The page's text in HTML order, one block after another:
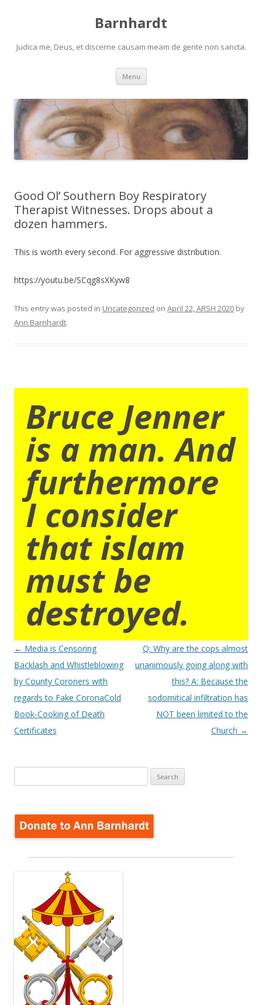
Barnhardt
Judica me, Deus, et discerne causam meam de gente non sancta.
Menu Skip
content
Good Ol’ Southern Boy Respiratory
Therapist Witnesses. Drops about a
dozen hammers.
This is worth every second. For aggressive distribution.
https://youtu.be/SCqg8sXKyw8
This entry was posted in Uncategorized on April 22, ARSH 2020 by
Ann Barnhardt.
Bruce Jenner
is a man. And
furthermore
I consider
that islam
must be
destroyed.
Post
navigation
← Media is Censoring
Backlash and Whistleblowing
by County Coroners with
regards to Fake CoronaCold
Book-Cooking of Death
Certificates
Q: Why are the cops almost
unanimously going along with
this? A: Because the
sodomitical infiltration has
NOT been limited to the
Church →
for: